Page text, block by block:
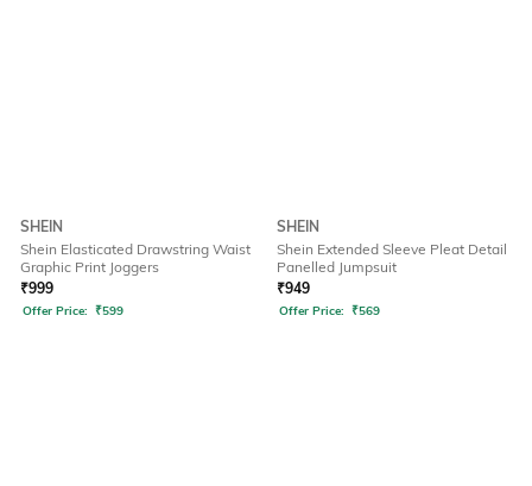
SHEIN
Shein Elasticated Drawstring Waist
Graphic Print Joggers
₹999
Offer Price: ₹599
SHEIN
Shein Extended Sleeve Pleat Detail
Panelled Jumpsuit
₹949
Offer Price: ₹569